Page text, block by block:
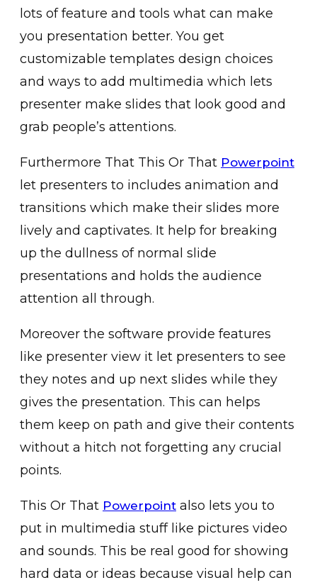
lots of feature and tools what can make
you presentation better. You get
customizable templates design choices
and ways to add multimedia which lets
presenter make slides that look good and
grab people’s attentions.
Furthermore That This Or That Powerpoint
let presenters to includes animation and
transitions which make their slides more
lively and captivates. It help for breaking
up the dullness of normal slide
presentations and holds the audience
attention all through.
Moreover the software provide features
like presenter view it let presenters to see
they notes and up next slides while they
gives the presentation. This can helps
them keep on path and give their contents
without a hitch not forgetting any crucial
points.
This Or That Powerpoint also lets you to
put in multimedia stuff like pictures video
and sounds. This be real good for showing
hard data or ideas because visual help can